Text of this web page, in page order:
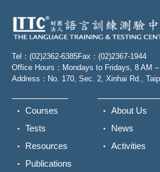
Tel：(02)2362-6385Fax：(02)2367-1944
Office Hours：Mondays to Fridays, 8 AM –
Address：No. 170, Sec. 2, Xinhai Rd.,
Courses
Tests
Resources
Publications
About Us
News
Activities